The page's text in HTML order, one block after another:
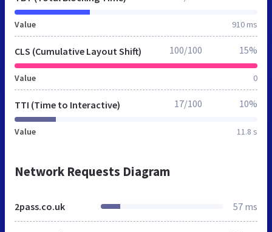
Value 910 ms
CLS (Cumulative Layout Shift)
Value 0
100/100 15%
TTI (Time to Interactive)
Value 11.8 s
17/100 10%
Network Requests Diagram
2pass.co.uk 57 ms